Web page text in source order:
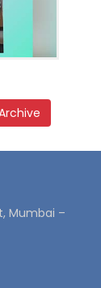
Mumbai –